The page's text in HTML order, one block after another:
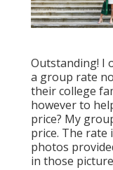
Outstanding! I
a group rate
their college
however to
price? My
price. The rate
photos
in those